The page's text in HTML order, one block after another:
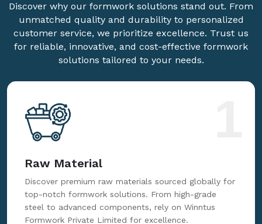
Discover why our formwork solutions stand out. From
unmatched quality and durability to personalized
customer service, we prioritize excellence. Trust us
for reliable, innovative, and cost-effective formwork
solutions tailored to your needs.
Raw Material
Discover premium raw materials sourced globally for
top-notch formwork solutions. From high-grade
steel to advanced components, rely on Winntus
Formwork Private Limited for excellence.